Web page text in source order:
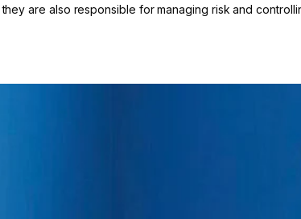
are also responsible for managing risk and